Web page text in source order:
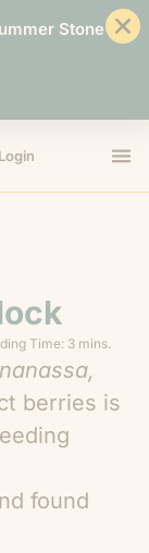
Stone
Login
Time: 3 mins.
berries is
found